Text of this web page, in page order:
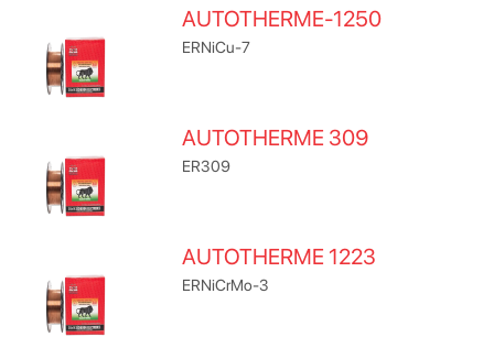
AUTOTHERME-1250
ERNiCu-7
AUTOTHERME 309
ER309
AUTOTHERME 1223
ERNiCrMo-3